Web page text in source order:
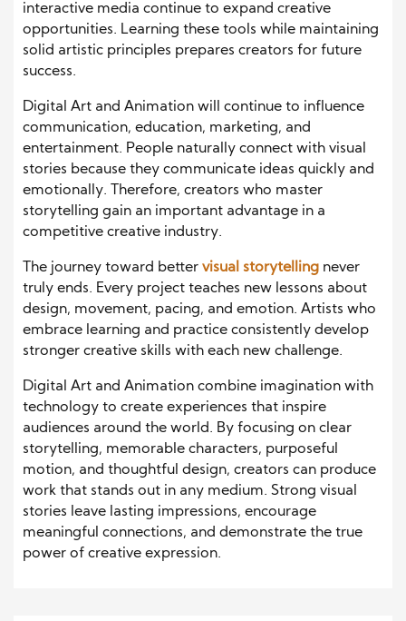
interactive media continue to expand creative
opportunities. Learning these tools while maintaining
solid artistic principles prepares creators for future
success.
Digital Art and Animation will continue to influence
communication, education, marketing, and
entertainment. People naturally connect with visual
stories because they communicate ideas quickly and
emotionally. Therefore, creators who master
storytelling gain an important advantage in a
competitive creative industry.
The journey toward better visual storytelling never
truly ends. Every project teaches new lessons about
design, movement, pacing, and emotion. Artists who
embrace learning and practice consistently develop
stronger creative skills with each new challenge.
Digital Art and Animation combine imagination with
technology to create experiences that inspire
audiences around the world. By focusing on clear
storytelling, memorable characters, purposeful
motion, and thoughtful design, creators can produce
work that stands out in any medium. Strong visual
stories leave lasting impressions, encourage
meaningful connections, and demonstrate the true
power of creative expression.